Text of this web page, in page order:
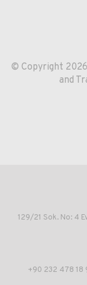
© Copyright
and
129/21 Sok. No: 4
+90 232 478 18